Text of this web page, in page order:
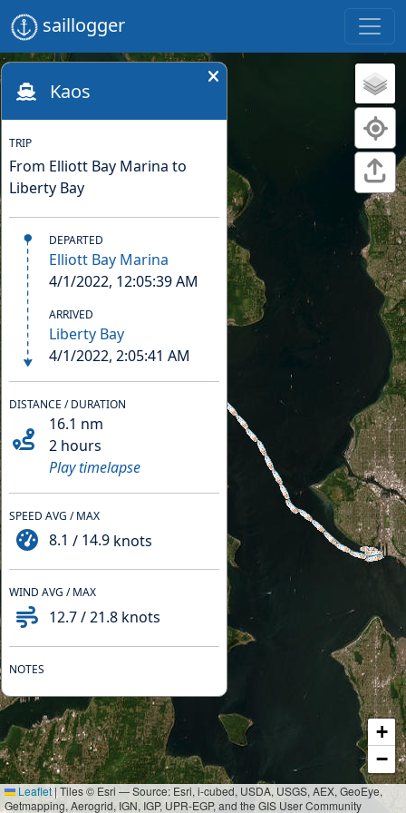
saillogger
+
−
Leaflet |Tiles © Esri — Source: Esri, i-cubed, USDA, USGS, AEX, GeoEye,
Getmapping, Aerogrid, IGN, IGP, UPR-EGP, and the GIS User Community
Kaos
TRIP
From Elliott Bay Marina to
Liberty Bay
DEPARTED
Elliott Bay Marina
4/1/2022, 12:05:39 AM
ARRIVED
Liberty Bay
4/1/2022, 2:05:41 AM
DISTANCE / DURATION
16.1 nm
2 hours
Play timelapse
SPEED AVG / MAX
8.1 / 14.9 knots
WIND AVG / MAX
12.7/21.8 knots
NOTES